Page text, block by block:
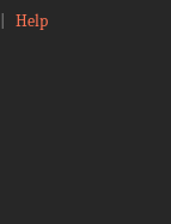
Help